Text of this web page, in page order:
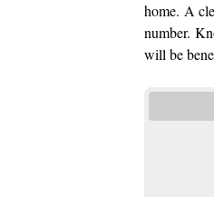
home. A
number.
will be